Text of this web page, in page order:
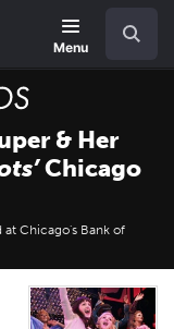
Menu
& Her
Chicago
at Chicago's Bank of